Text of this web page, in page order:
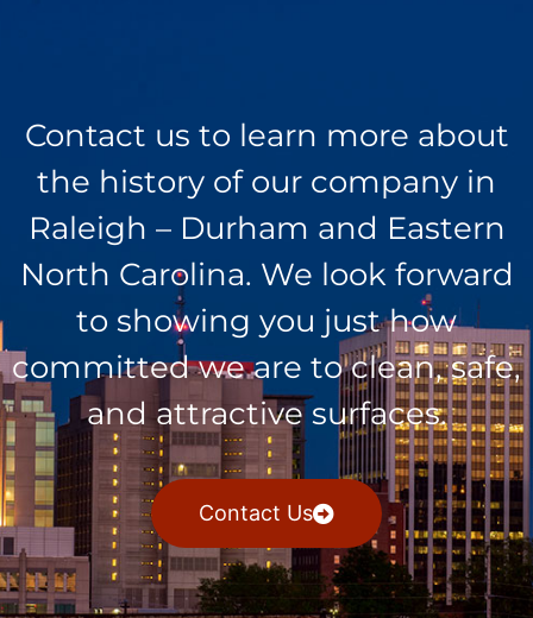
Contact us to learn more about
the history of our company in
Raleigh – Durham and Eastern
North Carolina. We look forward
to showing you just how
committed we are to clean, safe,
and attractive surfaces.
Contact Us